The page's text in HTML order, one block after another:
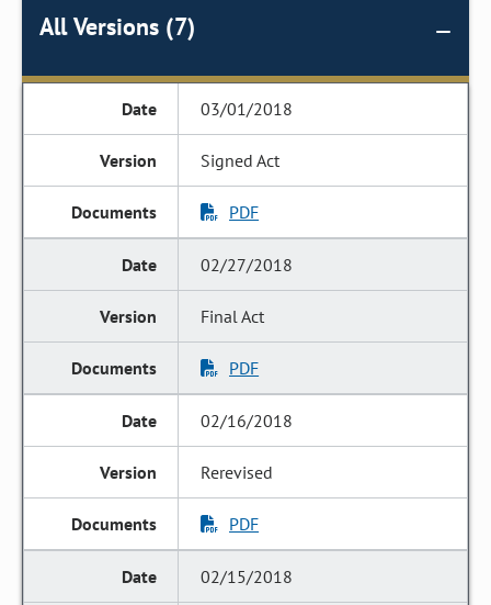
All Versions (7)
03/01/2018
Signed Act
PDF
02/27/2018
Final Act
PDF
02/16/2018
Rerevised
PDF
02/15/2018